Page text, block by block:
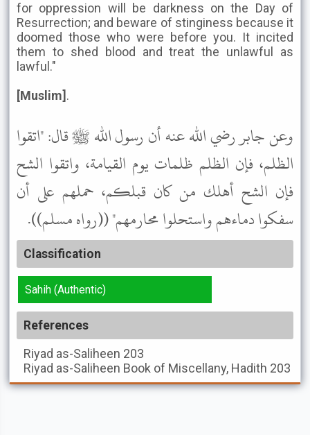
for oppression will be darkness on the Day of
Resurrection; and beware of stinginess because it
doomed those who were before you. It incited
them to shed blood and treat the unlawful as
lawful."
[Muslim] .
وعن جابر رضي الله عنه أن رسول الله ﷺ قال: "اتقوا
الظلم، فإن الظلم ظلمات يوم القيامة، واتقوا الشح
فإن الشح أهلك من كان قبلكم، حملهم على أن
سفكوا دماءهم واستحلوا محارمهم" ((رواه مسلم)).
Classification
Sahih (Authentic)
References
Riyad as-Saliheen 203
Riyad as-Saliheen Book of Miscellany, Hadith 203